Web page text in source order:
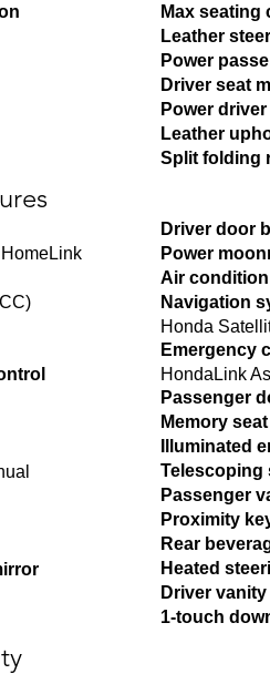
Max seating
Leather
Power
Driver seat
Power
Leather
Split folding
HomeLink
Driver door
Power
Air
Navigation
Honda
Emergency
HondaLink
Passenger
Memory seat
Illuminated
Telescoping
Passenger
Proximity
Rear
Heated
Driver
1-touch